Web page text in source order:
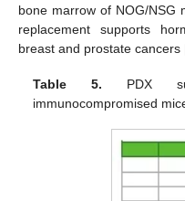
bone marrow of NOG/NSG
replacement supports
breast and prostate cancers
Table 5. PDX
immunocompromised